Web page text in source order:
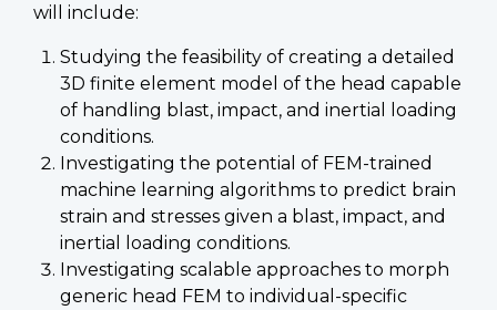
will include:
Studying the feasibility of creating a detailed
3D finite element model of the head capable
of handling blast, impact, and inertial loading
conditions.
Investigating the potential of FEM-trained
machine learning algorithms to predict brain
strain and stresses given a blast, impact, and
inertial loading conditions.
Investigating scalable approaches to morph
generic head FEM to individual-specific